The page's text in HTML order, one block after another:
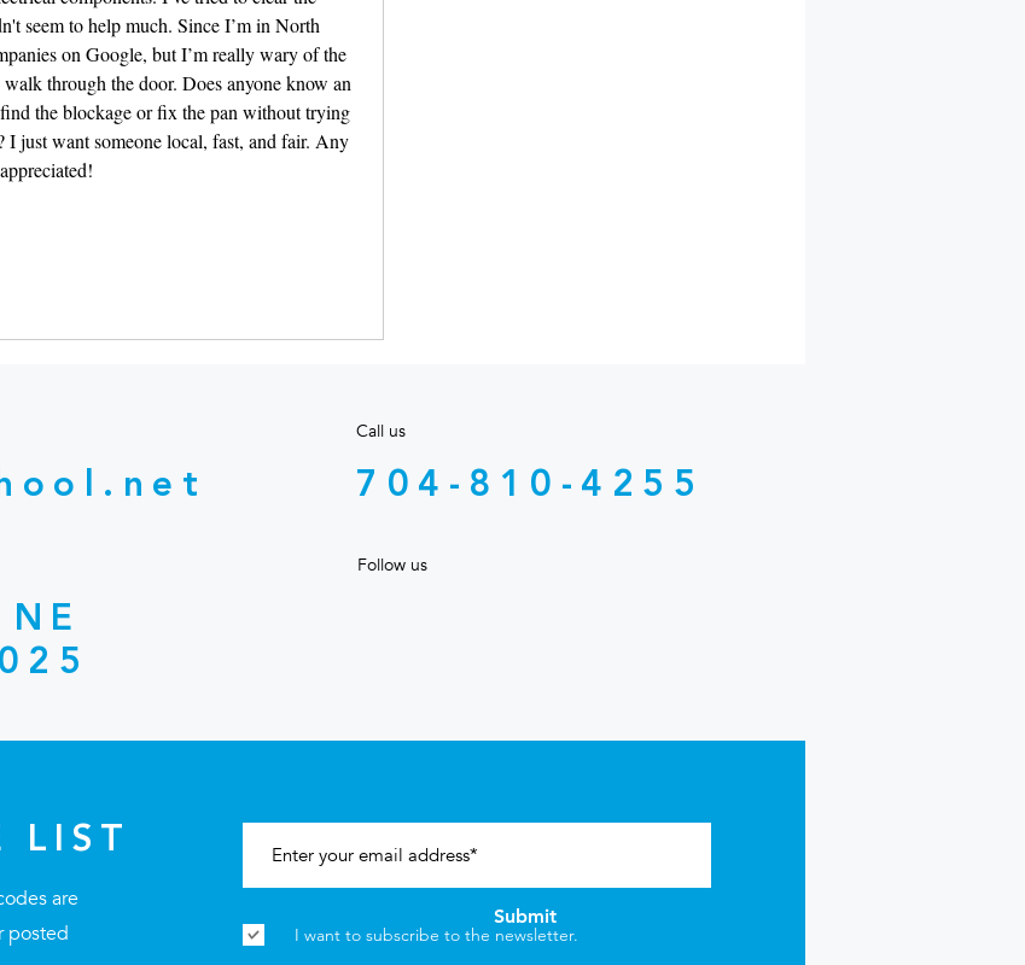
seem to help much. Since I’m in North
on Google, but I’m really wary of the
through the door. Does anyone know an
the blockage or fix the pan without trying
just want someone local, fast, and fair. Any
Call us
704-810-4255
Follow us
LIST
are
posted
I want to subscribe to the newsletter.
Submit